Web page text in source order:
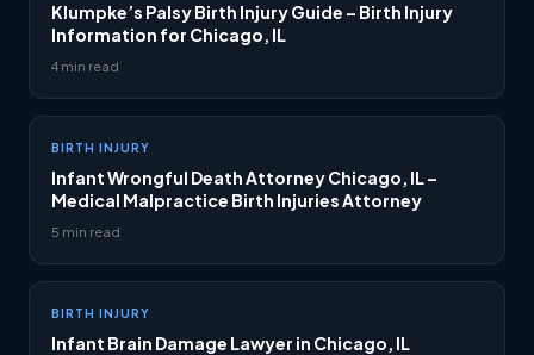
Klumpke’s Palsy Birth Injury Guide – Birth Injury
Information for Chicago, IL
4 min read
BIRTH INJURY
Infant Wrongful Death Attorney Chicago, IL –
Medical Malpractice Birth Injuries Attorney
5 min read
BIRTH INJURY
Infant Brain Damage Lawyer in Chicago, IL